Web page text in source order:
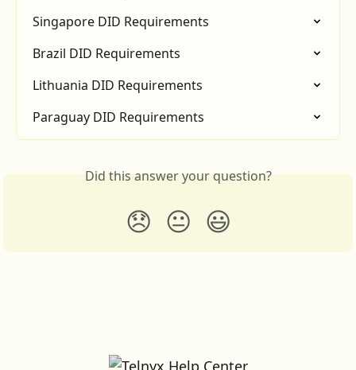
Singapore DID Requirements
Brazil DID Requirements
Lithuania DID Requirements
Paraguay DID Requirements
Did this answer your question?
😞 😐 😃